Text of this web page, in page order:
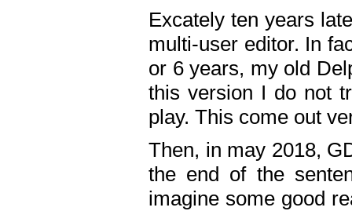
Excately ten years
multi-user editor. In
or 6 years, my old
this version I do not
play. This come out
Then, in may 2018,
the end of the
imagine some good